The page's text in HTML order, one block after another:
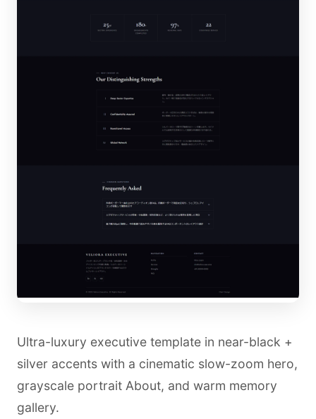
Ultra-luxury executive template in near-black +
silver accents with a cinematic slow-zoom hero,
grayscale portrait About, and warm memory
gallery.